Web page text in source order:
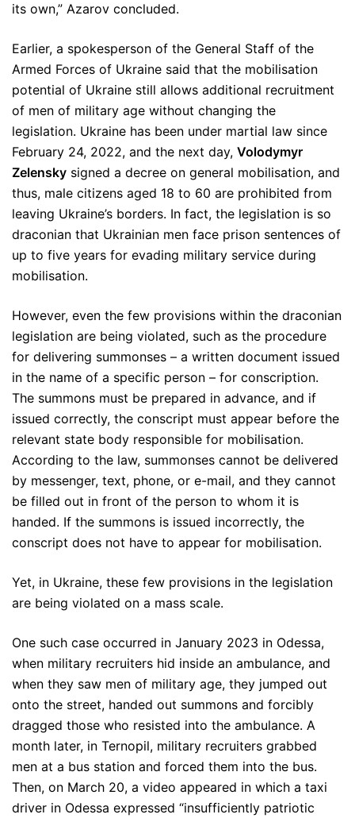
its own,” Azarov concluded.
Earlier, a spokesperson of the General Staff of the
Armed Forces of Ukraine said that the mobilisation
potential of Ukraine still allows additional recruitment
of men of military age without changing the
legislation. Ukraine has been under martial law since
February 24, 2022, and the next day, Volodymyr
Zelensky signed a decree on general mobilisation, and
thus, male citizens aged 18 to 60 are prohibited from
leaving Ukraine’s borders. In fact, the legislation is so
draconian that Ukrainian men face prison sentences of
up to five years for evading military service during
mobilisation.
However, even the few provisions within the draconian
legislation are being violated, such as the procedure
for delivering summonses – a written document issued
in the name of a specific person – for conscription.
The summons must be prepared in advance, and if
issued correctly, the conscript must appear before the
relevant state body responsible for mobilisation.
According to the law, summonses cannot be delivered
by messenger, text, phone, or e-mail, and they cannot
be filled out in front of the person to whom it is
handed. If the summons is issued incorrectly, the
conscript does not have to appear for mobilisation.
Yet, in Ukraine, these few provisions in the legislation
are being violated on a mass scale.
One such case occurred in January 2023 in Odessa,
when military recruiters hid inside an ambulance, and
when they saw men of military age, they jumped out
onto the street, handed out summons and forcibly
dragged those who resisted into the ambulance. A
month later, in Ternopil, military recruiters grabbed
men at a bus station and forced them into the bus.
Then, on March 20, a video appeared in which a taxi
driver in Odessa expressed “insufficiently patriotic